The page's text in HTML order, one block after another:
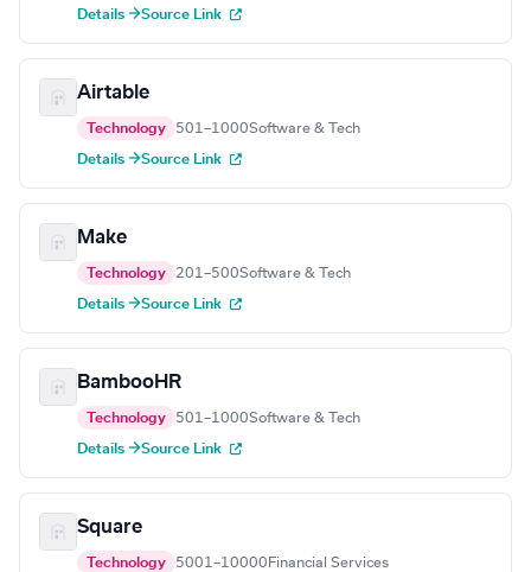
Details →Source Link
Airtable
Technology 501–1000Software & Tech
Details →Source Link
Make
Technology 201–500Software & Tech
Details →Source Link
BambooHR
Technology 501–1000Software & Tech
Details →Source Link
Square
Technology 5001–10000 Financial Services